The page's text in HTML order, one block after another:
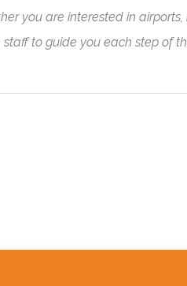
you are interested in
to guide you each step of